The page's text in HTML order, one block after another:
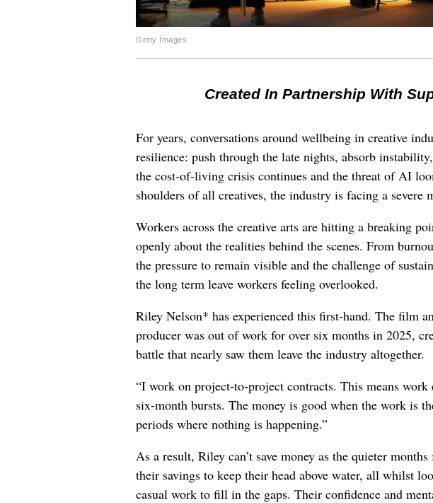
Getty Images
Created In Partnership With
For years, conversations around wellbeing in creative
resilience: push through the late nights, absorb
the cost-of-living crisis continues and the threat of AI
shoulders of all creatives, the industry is facing a severe
Workers across the creative arts are hitting a breaking
openly about the realities behind the scenes. From
the pressure to remain visible and the challenge of
the long term leave workers feeling overlooked.
Riley Nelson* has experienced this first-hand. The film
producer was out of work for over six months in 2025,
battle that nearly saw them leave the industry altogether.
“I work on project-to-project contracts. This means
six-month bursts. The money is good when the work is
periods where nothing is happening.”
As a result, Riley can’t save money as the quieter
their savings to keep their head above water, all whilst
casual work to fill in the gaps. Their confidence and